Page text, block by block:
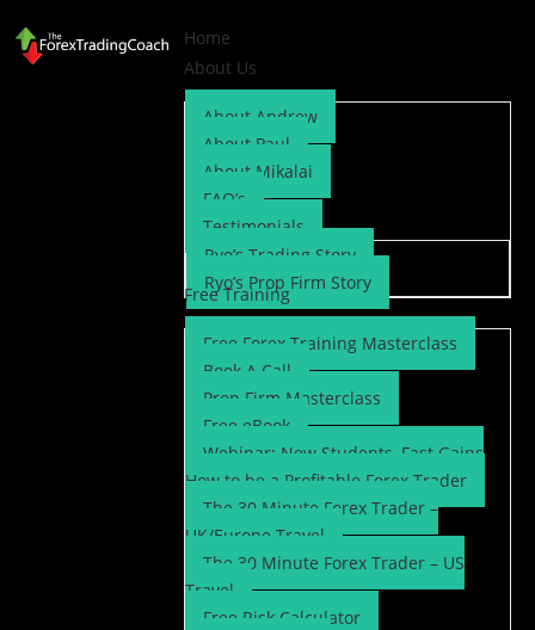
Home
About Us
About Andrew
About Paul
About Mikalai
FAQ’s
Testimonials
Ryo’s Trading Story
Ryo’s Prop Firm Story
Free Training
Free Forex Training Masterclass
Book A Call
Prop Firm Masterclass
Free eBook
Webinar: New Students, Fast Gains
How to be a Profitable Forex Trader
The 30 Minute Forex Trader –
UK/Europe Travel
The 30 Minute Forex Trader – US
Travel
Free Risk Calculator